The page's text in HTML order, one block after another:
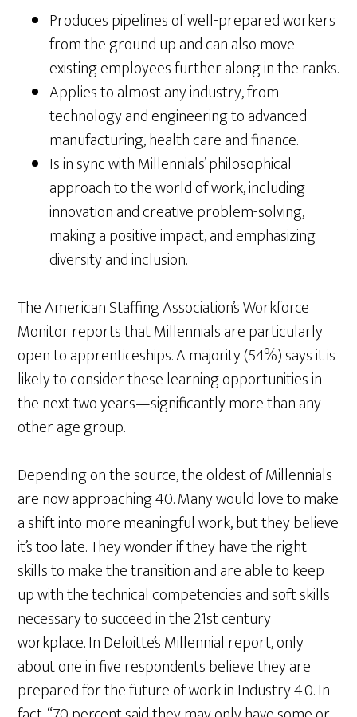
Produces pipelines of well-prepared workers
from the ground up and can also move
existing employees further along in the ranks.
Applies to almost any industry, from
technology and engineering to advanced
manufacturing, health care and finance.
Is in sync with Millennials’ philosophical
approach to the world of work, including
innovation and creative problem-solving,
making a positive impact, and emphasizing
diversity and inclusion.
The American Staffing Association’s Workforce
Monitor reports that Millennials are particularly
open to apprenticeships. A majority (54%) says it is
likely to consider these learning opportunities in
the next two years—significantly more than any
other age group.
Depending on the source, the oldest of Millennials
are now approaching 40. Many would love to make
a shift into more meaningful work, but they believe
it’s too late. They wonder if they have the right
skills to make the transition and are able to keep
up with the technical competencies and soft skills
necessary to succeed in the 21st century
workplace. In Deloitte’s Millennial report, only
about one in five respondents believe they are
prepared for the future of work in Industry 4.0. In